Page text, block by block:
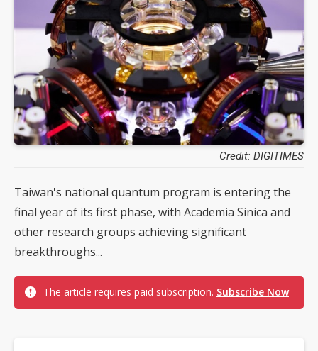
Credit: DIGITIMES
Taiwan's national quantum program is entering the
final year of its first phase, with Academia Sinica and
other research groups achieving significant
breakthroughs...
The article requires paid subscription. Subscribe Now